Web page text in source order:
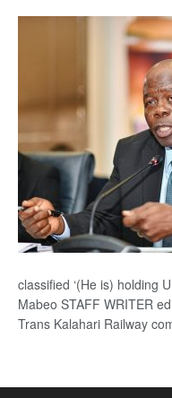
classified ‘(He is) holding
Mabeo STAFF WRITER
Trans Kalahari Railway